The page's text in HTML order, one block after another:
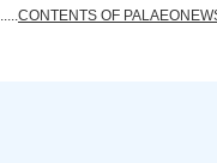
.....CONTENTS OF